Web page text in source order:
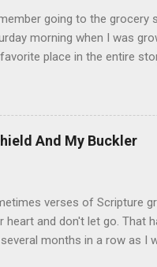
going to the grocery
morning when I was
place in the entire
goods drew me like a
far and away, were the
that beautiful white, fluffy
I didn't know it was called
treat. You can make
and fill them, or like I did
crevice into store-bought
And My Buckler
verses of Scripture
heart and don't let go. That
months in a row as I